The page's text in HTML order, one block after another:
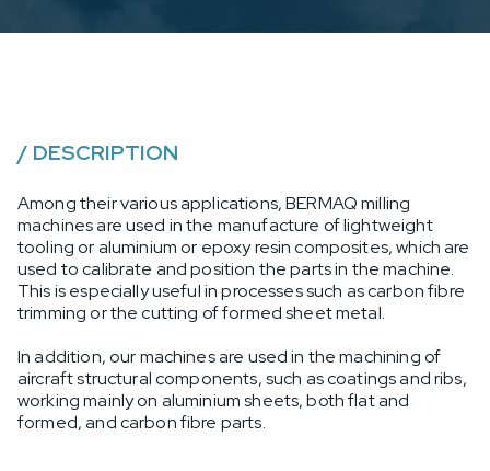
/ DESCRIPTION
Among their various applications, BERMAQ milling
machines are used in the manufacture of lightweight
tooling or aluminium or epoxy resin composites, which are
used to calibrate and position the parts in the machine.
This is especially useful in processes such as carbon fibre
trimming or the cutting of formed sheet metal.
In addition, our machines are used in the machining of
aircraft structural components, such as coatings and ribs,
working mainly on aluminium sheets, both flat and
formed, and carbon fibre parts.